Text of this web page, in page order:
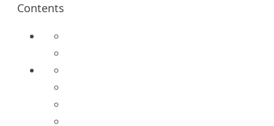
Contents